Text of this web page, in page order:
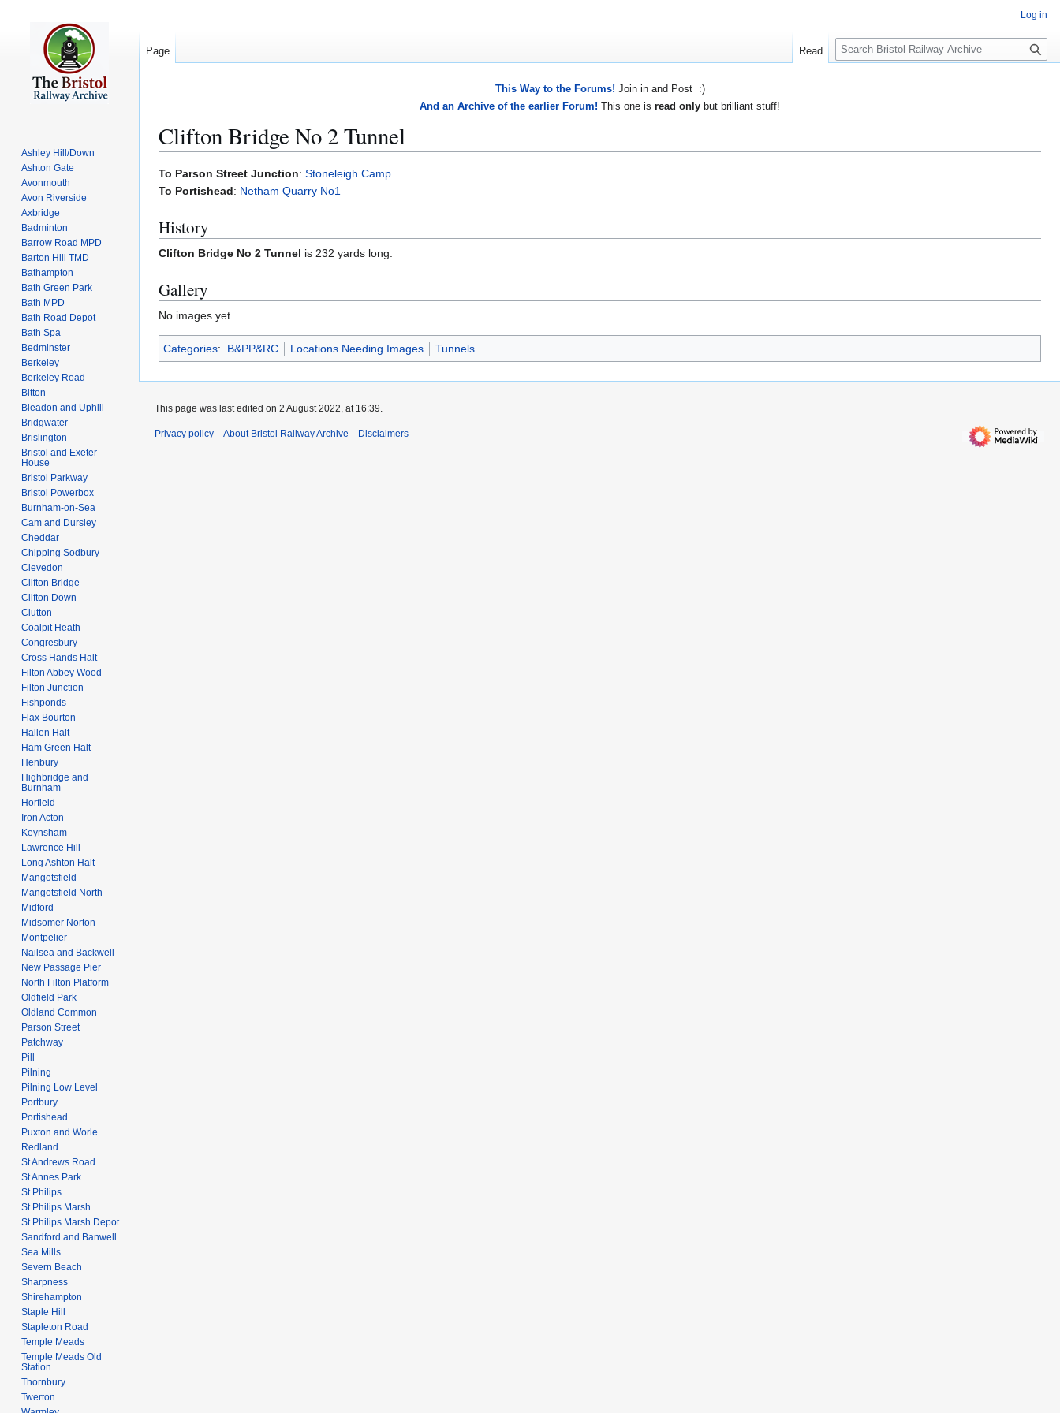
This Way to the Forums! Join in and Post :)
And an Archive of the earlier Forum! This one is read only but brilliant stuff!
Clifton Bridge No 2 Tunnel
Jump
to
Jump
to
To Parson Street Junction: Stoneleigh Camp
To Portishead: Netham Quarry No1
History
Clifton Bridge No 2 Tunnel is 232 yards long.
Gallery
No images yet.
Categories: B&PP&RC Locations Needing Images Tunnels
Log in
Page Read
S
e
Ashley Hill/Down
Ashton Gate
Avonmouth
Avon Riverside
Axbridge
Badminton
Barrow Road MPD
Barton Hill TMD
Bathampton
Bath Green Park
Bath MPD
Bath Road Depot
Bath Spa
Bedminster
Berkeley
Berkeley Road
Bitton
Bleadon and Uphill
Bridgwater
Brislington
Bristol and Exeter
House
Bristol Parkway
Bristol Powerbox
Burnham-on-Sea
Cam and Dursley
Cheddar
Chipping Sodbury
Clevedon
Clifton Bridge
Clifton Down
Clutton
Coalpit Heath
Congresbury
Cross Hands Halt
Filton Abbey Wood
Filton Junction
Fishponds
Flax Bourton
Hallen Halt
Ham Green Halt
Henbury
Highbridge and
Burnham
Horfield
Iron Acton
Keynsham
Lawrence Hill
Long Ashton Halt
Mangotsfield
Mangotsfield North
Midford
Midsomer Norton
Montpelier
Nailsea and Backwell
New Passage Pier
North Filton Platform
Oldfield Park
Oldland Common
Parson Street
Patchway
Pill
Pilning
Pilning Low Level
Portbury
Portishead
Puxton and Worle
Redland
St Andrews Road
St Annes Park
St Philips
St Philips Marsh
St Philips Marsh Depot
Sandford and Banwell
Sea Mills
Severn Beach
Sharpness
Shirehampton
Staple Hill
Stapleton Road
Temple Meads
Temple Meads Old
Station
Thornbury
Twerton
This page was last edited on 2 August 2022, at 16:39.
Privacy policy About Bristol Railway Archive Disclaimers